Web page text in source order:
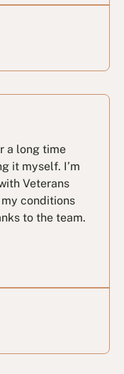
a long time
it myself. I’m
Veterans
conditions
to the team.